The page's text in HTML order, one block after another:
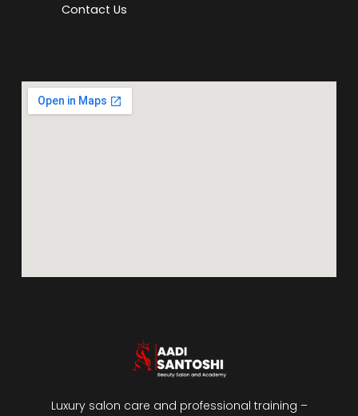
Luxury salon care and professional training –
Contact Us